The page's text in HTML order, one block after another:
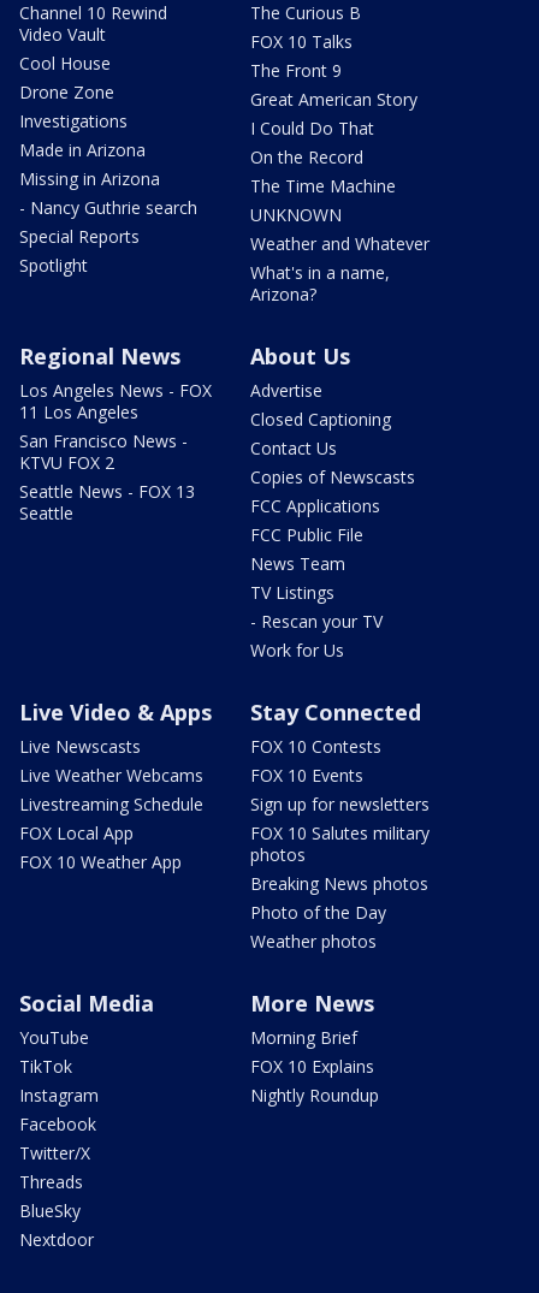
Channel 10 Rewind
Video Vault
Cool House
Drone Zone
Investigations
Made in Arizona
Missing in Arizona
- Nancy Guthrie search
Special Reports
Spotlight
The Curious B
FOX 10 Talks
The Front 9
Great American Story
I Could Do That
On the Record
The Time Machine
UNKNOWN
Weather and Whatever
What's in a name,
Arizona?
Regional News
Los Angeles News - FOX
11 Los Angeles
San Francisco News -
KTVU FOX 2
Seattle News - FOX 13
Seattle
About Us
Advertise
Closed Captioning
Contact Us
Copies of Newscasts
FCC Applications
FCC Public File
News Team
TV Listings
- Rescan your TV
Work for Us
Live Video & Apps
Live Newscasts
Live Weather Webcams
Livestreaming Schedule
FOX Local App
FOX 10 Weather App
Stay Connected
FOX 10 Contests
FOX 10 Events
Sign up for newsletters
FOX 10 Salutes military
photos
Breaking News photos
Photo of the Day
Weather photos
Social Media
YouTube
TikTok
Instagram
Facebook
Twitter/X
Threads
BlueSky
Nextdoor
More News
Morning Brief
FOX 10 Explains
Nightly Roundup